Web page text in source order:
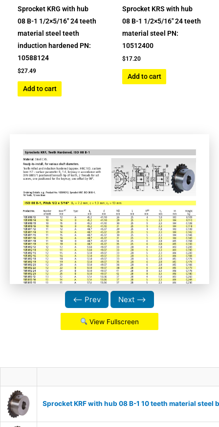
Sprocket KRG with hub
08 B-1 1/2×5/16″ 24 teeth
material steel teeth
induction hardened PN:
10588124
$27.49
Add to cart
Sprocket KRS with hub
08 B-1 1/2×5/16″ 24 teeth
material steel PN:
10512400
$17.20
Add to cart
⟵ Prev Next ⟶
View Fullscreen
Sprocket KRF with hub 08 B-1 10 teeth material